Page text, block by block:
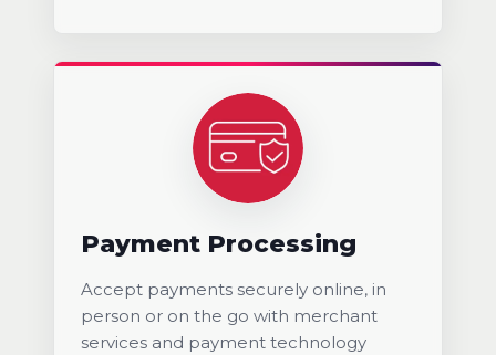
Payment Processing
Accept payments securely online, in
person or on the go with merchant
services and payment technology